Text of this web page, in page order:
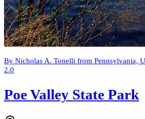
By Nicholas A. Tonelli from Pennsylvania,
2.0
Poe Valley State Park